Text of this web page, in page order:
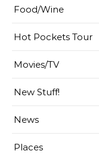
Food/Wine
Hot Pockets Tour
Movies/TV
New Stuff!
News
Places